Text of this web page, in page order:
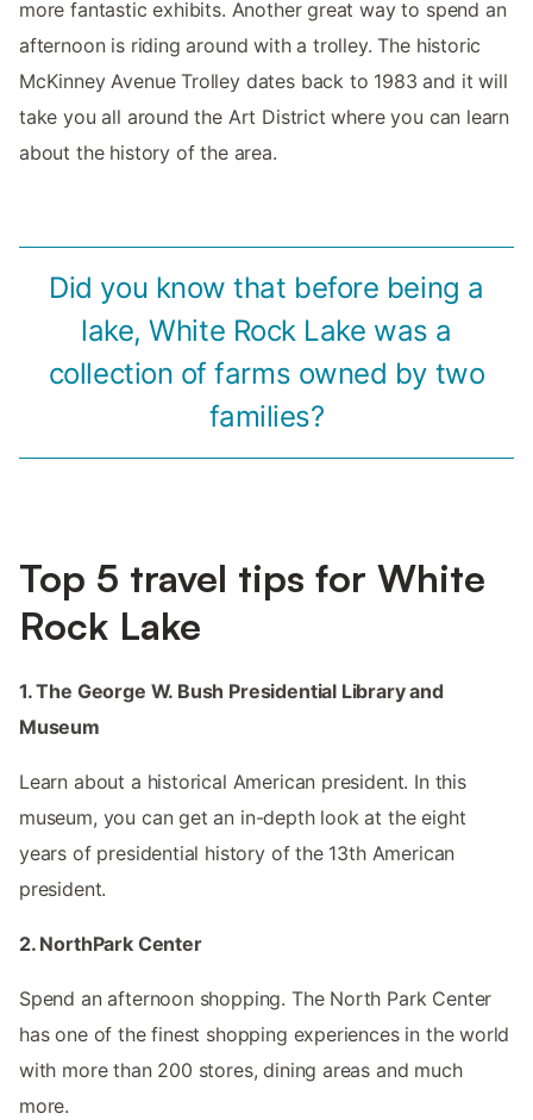
more fantastic exhibits. Another great way to spend an
afternoon is riding around with a trolley. The historic
McKinney Avenue Trolley dates back to 1983 and it will
take you all around the Art District where you can learn
about the history of the area.
Did you know that before being a
lake, White Rock Lake was a
collection of farms owned by two
families?
Top 5 travel tips for White
Rock Lake
1. The George W. Bush Presidential Library and
Museum
Learn about a historical American president. In this
museum, you can get an in-depth look at the eight
years of presidential history of the 13th American
president.
2. NorthPark Center
Spend an afternoon shopping. The North Park Center
has one of the finest shopping experiences in the world
with more than 200 stores, dining areas and much
more.